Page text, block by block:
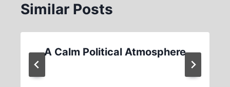
Similar Posts
A Calm Political Atmosphere